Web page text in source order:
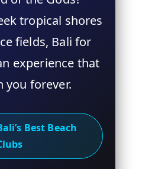
tropical shores
fields, Bali for
experience that
you forever.
Best Beach